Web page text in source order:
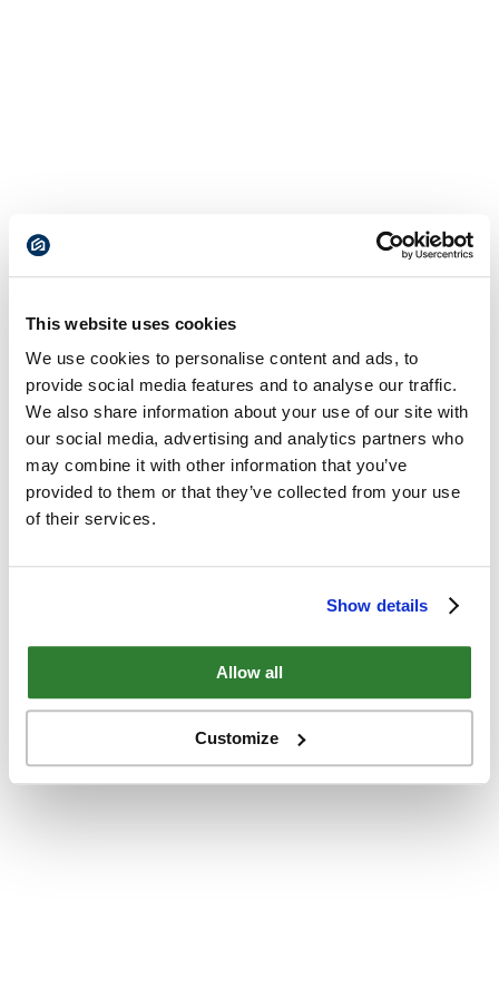
This website uses cookies
We use cookies to personalise content and ads, to
provide social media features and to analyse our traffic.
We also share information about your use of our site with
our social media, advertising and analytics partners who
may combine it with other information that you’ve
provided to them or that they’ve collected from your use
of their services.
Show details
Allow all
Customize